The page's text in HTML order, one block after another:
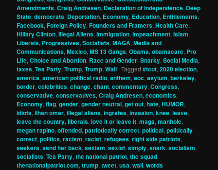
Amendments,Craig Andresen, Declaration of Independence, Deep
State,democrats, Deportation, Economy, Education, Entitlements,
Facebook,Foreign Policy,Founders and Framers,Health Care,
Hillary Clinton,Illegal Aliens,Immigration,Impeachment,Islam,
Liberals, Progressives, Socialists,MAGA,Media and
Communications,Mexico,MS 13 Gangs,Obama,obamacare, Pro
Life, Choice and Abortion, Race and Gender,Snarky,Social Media,
taxes,Tea Party,Trump,Trump,Wall |Tagged #tcot,2020 election,
america,american political radio,anthem,aoc,asylum,berkeley,
border,celebrities,change,chant,commentary,Congress,
conservative,conservatives,Craig Andresen,economics,
Economy,flag,gender,gender neutral,get out,hate,HUMOR,
idiots,ilhan omar,illegal aliens,ingrates,invasion,knee,leave,
leave the country,liberals,love it or leave it,maga,manhole,
megan rapino,offended,patriotically correct,political,politically
correct,politics,racism,racist,refugees,right side patriots,
seekers,send her back,sexism,sexist,simply,snark,socialism,
socialists,Tea Party,the national patriot,the squad,
thenationalpatriot.com,trump,tweet,usa,wall,words